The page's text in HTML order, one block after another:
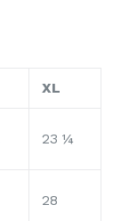
XL
23 ¼
28